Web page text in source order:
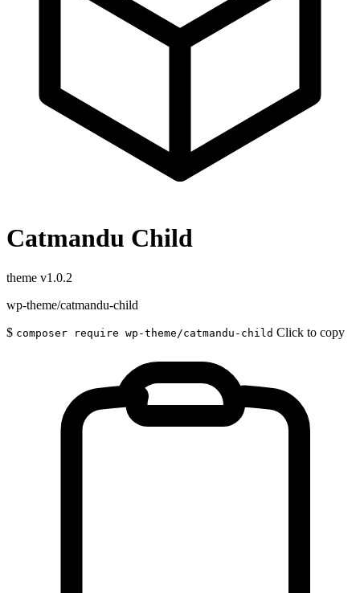
Catmandu Child
theme v1.0.2
wp-theme/catmandu-child
$ composer require wp-theme/catmandu-child Click to copy